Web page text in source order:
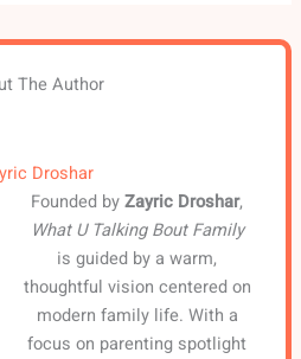
The Author
Droshar
Founded byZayric Droshar,
What U Talking Bout Family
is guided by a warm,
thoughtful vision centered on
modern family life. With a
focus on parenting spotlight